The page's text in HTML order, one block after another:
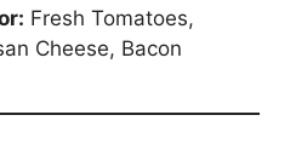
Fresh Tomatoes,
Cheese, Bacon